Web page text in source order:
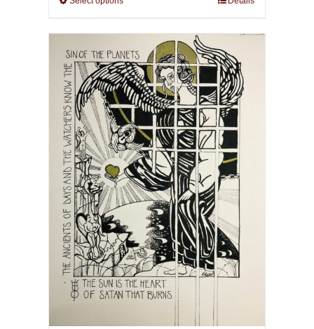
has
multiple
variants.
The
options
may
be
chosen
on
the
product
page